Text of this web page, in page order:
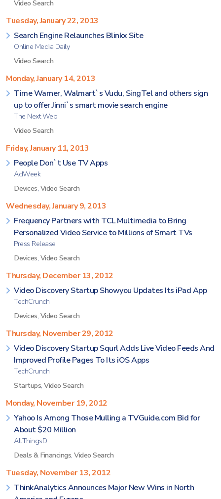
Video Search
Tuesday, January 22, 2013
Search Engine Relaunches Blinkx Site
Online Media Daily
Video Search
Monday, January 14, 2013
Time Warner, Walmart`s Vudu, SingTel and others sign
up to offer Jinni`s smart movie search engine
The Next Web
Video Search
Friday, January 11, 2013
People Don`t Use TV Apps
AdWeek
Devices, Video Search
Wednesday, January 9, 2013
Frequency Partners with TCL Multimedia to Bring
Personalized Video Service to Millions of Smart TVs
Press Release
Devices, Video Search
Thursday, December 13, 2012
Video Discovery Startup Showyou Updates Its iPad App
TechCrunch
Devices, Video Search
Thursday, November 29, 2012
Video Discovery Startup Squrl Adds Live Video Feeds And
Improved Profile Pages To Its iOS Apps
TechCrunch
Startups, Video Search
Monday, November 19, 2012
Yahoo Is Among Those Mulling a TVGuide.com Bid for
About $20 Million
AllThingsD
Deals & Financings, Video Search
Tuesday, November 13, 2012
ThinkAnalytics Announces Major New Wins in North